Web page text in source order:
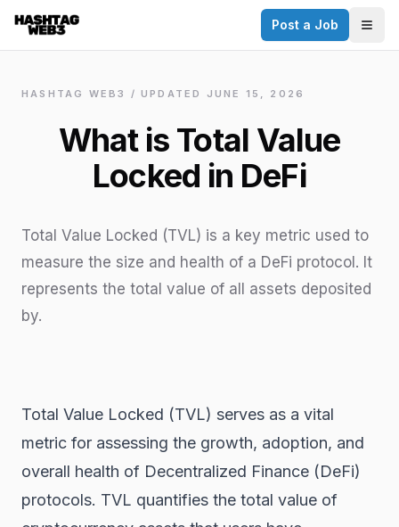
Post a Job
HASHTAG WEB3 / UPDATED JUNE 15, 2026
What is Total Value
Locked in DeFi
Total Value Locked (TVL) is a key metric used to
measure the size and health of a DeFi protocol. It
represents the total value of all assets deposited
by.
Total Value Locked (TVL) serves as a vital
metric for assessing the growth, adoption, and
overall health of Decentralized Finance (DeFi)
protocols. TVL quantifies the total value of
✕
Discover more from Hashtag Web3